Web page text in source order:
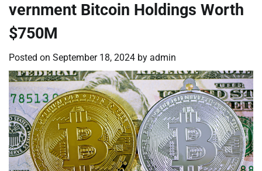
vernment Bitcoin Holdings Worth
$750M
Posted on September 18, 2024 by admin